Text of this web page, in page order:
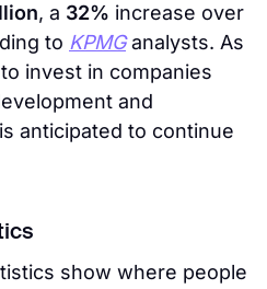
, a 32% increase over
to KPMGanalysts. As
invest in companies
and
anticipated to continue
show where people